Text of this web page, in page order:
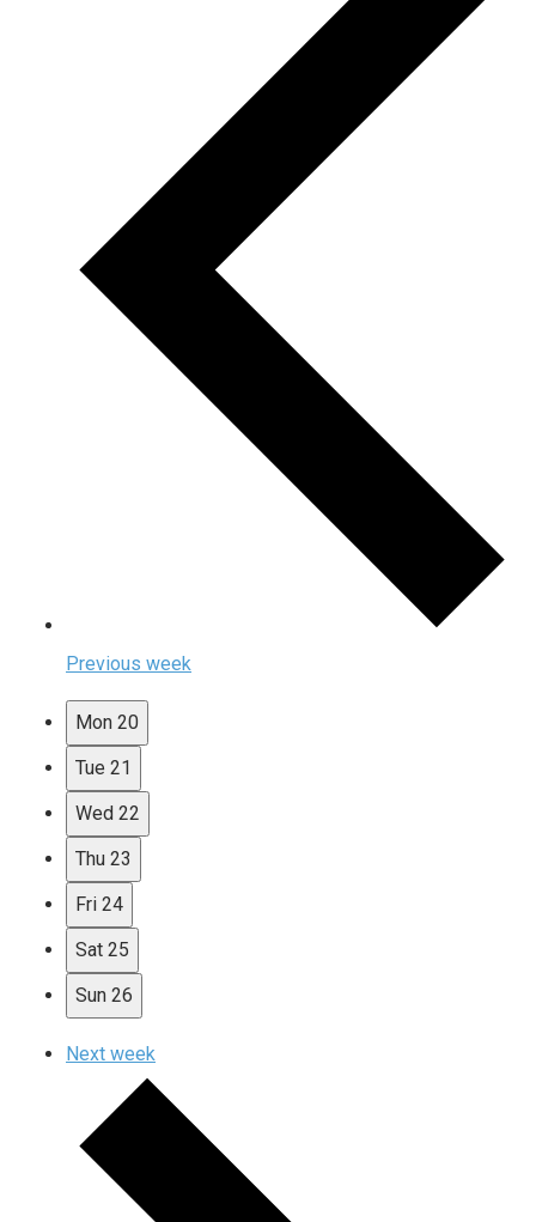
Previous week
Mon 20
Tue 21
Wed 22
Thu 23
Fri 24
Sat 25
Sun 26
Next week